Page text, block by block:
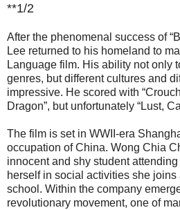
**1/2
After the phenomenal success of
Lee returned to his homeland to
Language film. His ability not only
genres, but different cultures and
impressive. He scored with
Dragon”, but unfortunately “Lust,
The film is set in WWII-era
occupation of China. Wong Chia
innocent and shy student
herself in social activities she joins
school. Within the company
revolutionary movement, one of